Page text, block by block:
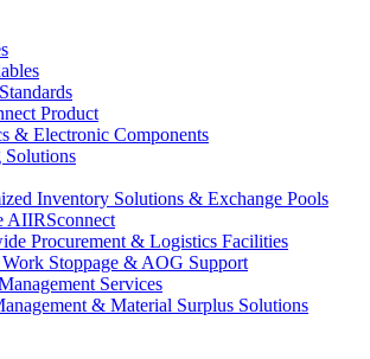
Product
& Electronic Components
Solutions
Inventory Solutions & Exchange Pools
AIIRSconnect
Procurement & Logistics Facilities
Stoppage & AOG Support
Services
& Material Surplus Solutions